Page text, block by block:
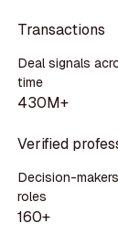
Transactions
Deal signals
time
430M+
Verified
Decision-
roles
160+